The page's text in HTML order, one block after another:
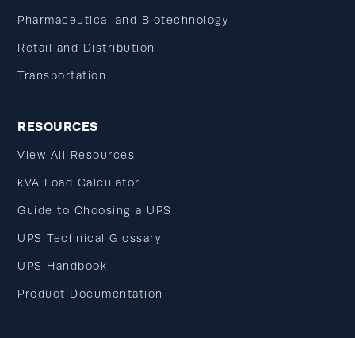
Pharmaceutical and Biotechnology
Retail and Distribution
Transportation
RESOURCES
View All Resources
kVA Load Calculator
Guide to Choosing a UPS
UPS Technical Glossary
UPS Handbook
Product Documentation